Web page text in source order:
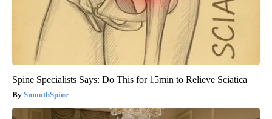
Spine Specialists Says: Do This for 15min to Relieve Sciatica
SmoothSpine